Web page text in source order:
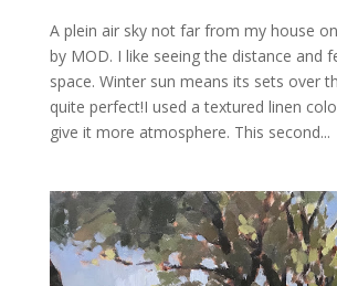
A plein air sky not far from my house
by MOD. I like seeing the distance and
space. Winter sun means its sets over
quite perfect!I used a textured linen
give it more atmosphere. This second...